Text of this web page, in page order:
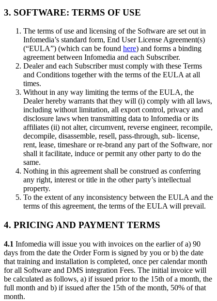
3. SOFTWARE: TERMS OF USE
The terms of use and licensing of the Software are set out in
Infomedia’s standard form, End User License Agreement(s)
(“EULA”) (which can be found here) and forms a binding
agreement between Infomedia and each Subscriber.
Dealer and each Subscriber must comply with these Terms
and Conditions together with the terms of the EULA at all
times.
Without in any way limiting the terms of the EULA, the
Dealer hereby warrants that they will (i) comply with all laws,
including without limitation, all export control, privacy and
disclosure laws when transmitting data to Infomedia or its
affiliates (ii) not alter, circumvent, reverse engineer, recompile,
decompile, disassemble, resell, pass-through, sub- license,
rent, lease, timeshare or re-brand any part of the Software, nor
shall it facilitate, induce or permit any other party to do the
same.
Nothing in this agreement shall be construed as conferring
any right, interest or title in the other party’s intellectual
property.
To the extent of any inconsistency between the EULA and the
terms of this agreement, the terms of the EULA will prevail.
4. PRICING AND PAYMENT TERMS
4.1 Infomedia will issue you with invoices on the earlier of a) 90
days from the date the Order Form is signed by you or b) the date
that training and installation is completed, once per calendar month
for all Software and DMS integration Fees. The initial invoice will
be calculated as follows, a) if issued prior to the 15th of a month, the
full month and b) if issued after the 15th of the month, 50% of that
month.